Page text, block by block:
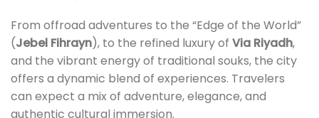
From offroad adventures to the “Edge of the World”
(Jebel Fihrayn), to the refined luxury of Via Riyadh,
and the vibrant energy of traditional souks, the city
offers a dynamic blend of experiences. Travelers
can expect a mix of adventure, elegance, and
authentic cultural immersion.